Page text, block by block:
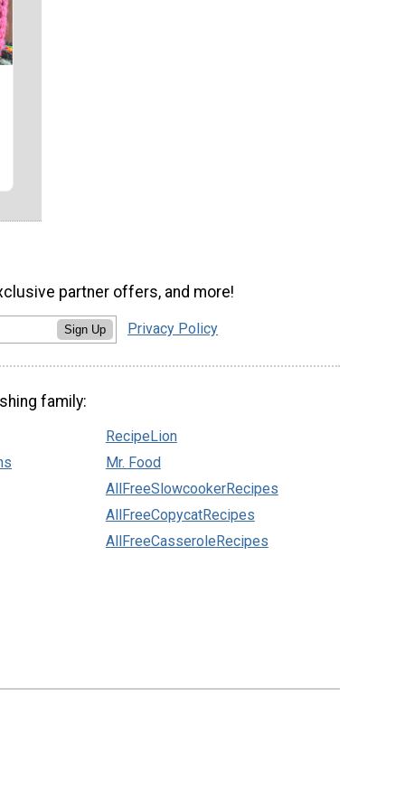
partner offers, and more!
Sign Up Privacy Policy
family:
RecipeLion
Mr. Food
AllFreeSlowcookerRecipes
AllFreeCopycatRecipes
AllFreeCasseroleRecipes